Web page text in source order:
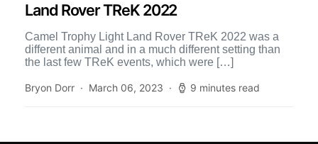
Land Rover TReK 2022
Camel Trophy Light Land Rover TReK 2022 was a
different animal and in a much different setting than
the last few TReK events, which were […]
Bryon Dorr March 06, 2023 9 minutes read